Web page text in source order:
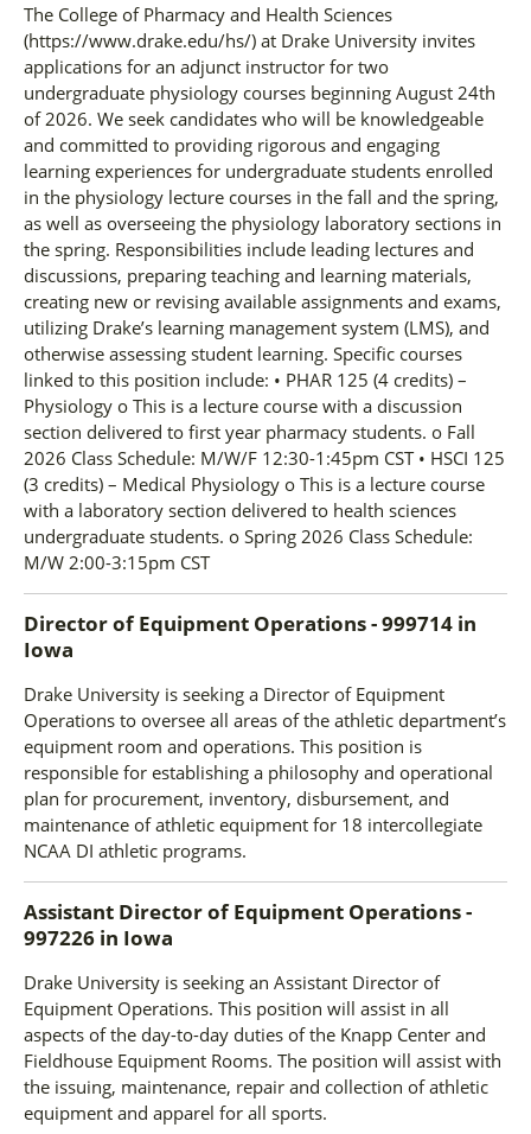
The College of Pharmacy and Health Sciences
(https://www.drake.edu/hs/) at Drake University invites
applications for an adjunct instructor for two
undergraduate physiology courses beginning August 24th
of 2026. We seek candidates who will be knowledgeable
and committed to providing rigorous and engaging
learning experiences for undergraduate students enrolled
in the physiology lecture courses in the fall and the spring,
as well as overseeing the physiology laboratory sections in
the spring. Responsibilities include leading lectures and
discussions, preparing teaching and learning materials,
creating new or revising available assignments and exams,
utilizing Drake’s learning management system (LMS), and
otherwise assessing student learning. Specific courses
linked to this position include: • PHAR 125 (4 credits) –
Physiology o This is a lecture course with a discussion
section delivered to first year pharmacy students. o Fall
2026 Class Schedule: M/W/F 12:30-1:45pm CST • HSCI 125
(3 credits) – Medical Physiology o This is a lecture course
with a laboratory section delivered to health sciences
undergraduate students. o Spring 2026 Class Schedule:
M/W 2:00-3:15pm CST
Director of Equipment Operations - 999714 in
Iowa
Drake University is seeking a Director of Equipment
Operations to oversee all areas of the athletic department’s
equipment room and operations. This position is
responsible for establishing a philosophy and operational
plan for procurement, inventory, disbursement, and
maintenance of athletic equipment for 18 intercollegiate
NCAA DI athletic programs.
Assistant Director of Equipment Operations -
997226 in Iowa
Drake University is seeking an Assistant Director of
Equipment Operations. This position will assist in all
aspects of the day-to-day duties of the Knapp Center and
Fieldhouse Equipment Rooms. The position will assist with
the issuing, maintenance, repair and collection of athletic
equipment and apparel for all sports.